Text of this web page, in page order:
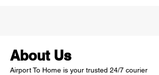
About Us
Airport To Home is your trusted 24/7 courier